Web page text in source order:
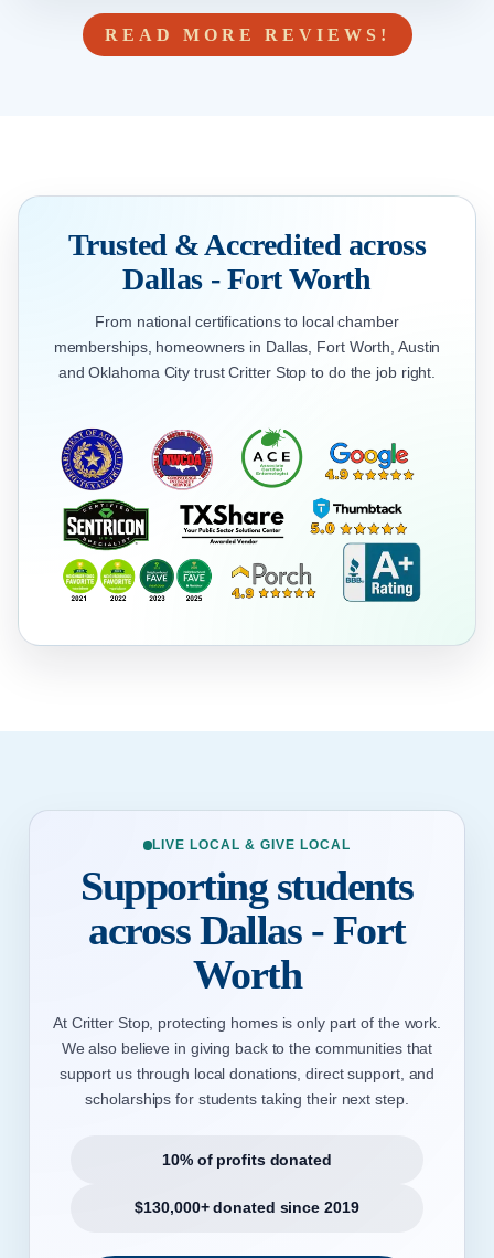
READ MORE REVIEWS!
Trusted & Accredited across
Dallas - Fort Worth
From national certifications to local chamber
memberships, homeowners in Dallas, Fort Worth, Austin
and Oklahoma City trust Critter Stop to do the job right.
LIVE LOCAL & GIVE LOCAL
Supporting students
across Dallas - Fort
Worth
At Critter Stop, protecting homes is only part of the work.
We also believe in giving back to the communities that
support us through local donations, direct support, and
scholarships for students taking their next step.
10% of profits donated
$130,000+ donated since 2019